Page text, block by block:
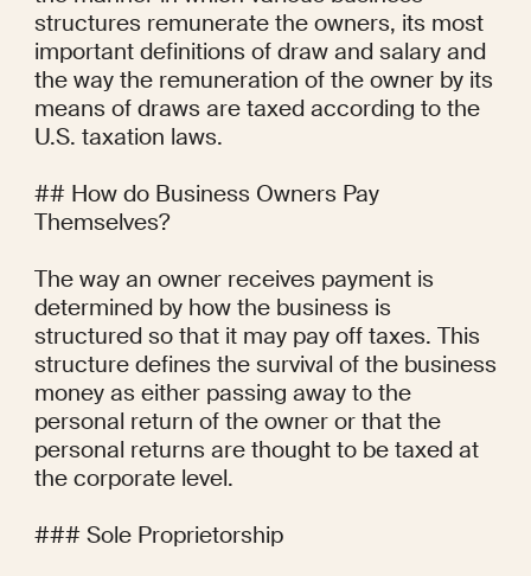
structures remunerate the owners, its most
important definitions of draw and salary and
the way the remuneration of the owner by its
means of draws are taxed according to the
U.S. taxation laws.
## How do Business Owners Pay
Themselves?
The way an owner receives payment is
determined by how the business is
structured so that it may pay off taxes. This
structure defines the survival of the business
money as either passing away to the
personal return of the owner or that the
personal returns are thought to be taxed at
the corporate level.
### Sole Proprietorship